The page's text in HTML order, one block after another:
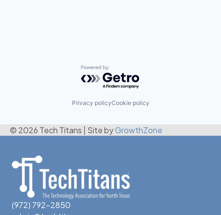
Powered by Getro.com
Privacy policyCookie policy
© 2026 Tech Titans Site byGrowthZone
(972) 792-2850